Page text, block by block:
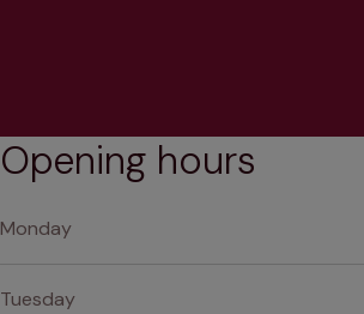
Opening hours
Monday
Tuesday